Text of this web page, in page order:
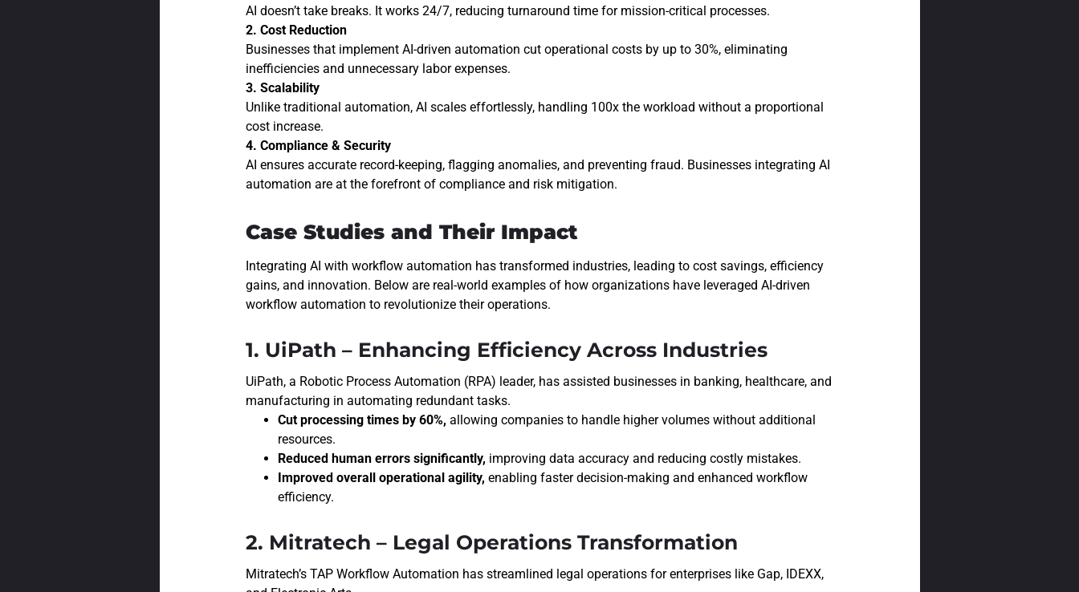
AI doesn’t take breaks. It works 24/7, reducing turnaround time for mission-critical processes.
2. Cost Reduction
Businesses that implement AI-driven automation cut operational costs by up to 30%, eliminating
inefficiencies and unnecessary labor expenses.
3. Scalability
Unlike traditional automation, AI scales effortlessly, handling 100x the workload without a proportional
cost increase.
4. Compliance & Security
AI ensures accurate record-keeping, flagging anomalies, and preventing fraud. Businesses integrating AI
automation are at the forefront of compliance and risk mitigation.
Case Studies and Their Impact
Integrating AI with workflow automation has transformed industries, leading to cost savings, efficiency
gains, and innovation. Below are real-world examples of how organizations have leveraged AI-driven
workflow automation to revolutionize their operations.
1. UiPath – Enhancing Efficiency Across Industries
UiPath, a Robotic Process Automation (RPA) leader, has assisted businesses in banking, healthcare, and
manufacturing in automating redundant tasks.
Cut processing times by 60%, allowing companies to handle higher volumes without additional
resources.
Reduced human errors significantly, improving data accuracy and reducing costly mistakes.
Improved overall operational agility, enabling faster decision-making and enhanced workflow
efficiency.
2. Mitratech – Legal Operations Transformation
Mitratech’s TAP Workflow Automation has streamlined legal operations for enterprises like Gap, IDEXX,